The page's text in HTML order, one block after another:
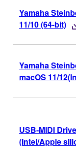
Yamaha
11/10 (64-bit)
Yamaha
macOS 11/
USB-MIDI
(Intel/Apple